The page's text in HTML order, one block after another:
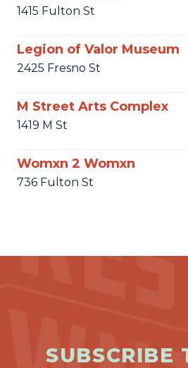
1415 Fulton St
Legion of Valor Museum
2425 Fresno St
M Street Arts Complex
1419 M St
Womxn 2 Womxn
736 Fulton St
SUBSCRIBE